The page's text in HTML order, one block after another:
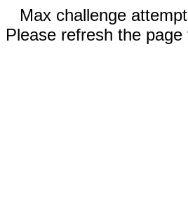
Max challenge
Please refresh the page